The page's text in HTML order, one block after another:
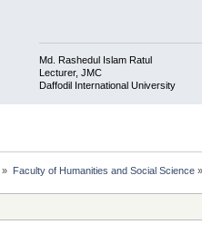
Md. Rashedul Islam Ratul
Lecturer, JMC
Daffodil International University
» Faculty of Humanities and Social Science»